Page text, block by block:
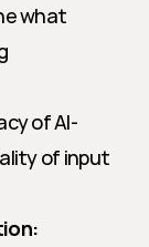
what
of AI-
of input